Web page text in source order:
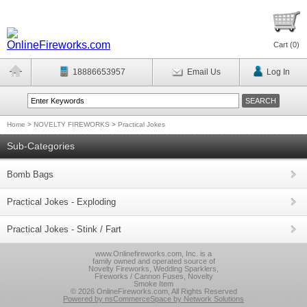
Cart (0)
18886653957 Email Us Log In
Home > NOVELTY FIREWORKS > Practical Jokes
Sub-Categories
Bomb Bags
Practical Jokes - Exploding
Practical Jokes - Stink / Fart
www.Onlinefireworks.com, Inc. is a
family owned and operated source of
Novelty Fireworks, Wedding Sparklers,
Fireworks / Cannon Fuses, Novelty
Smoke Item
© 2026 OnlineFireworks.com, All Rights Reserved
Powered by nsCommerceSpace by Network Solutions